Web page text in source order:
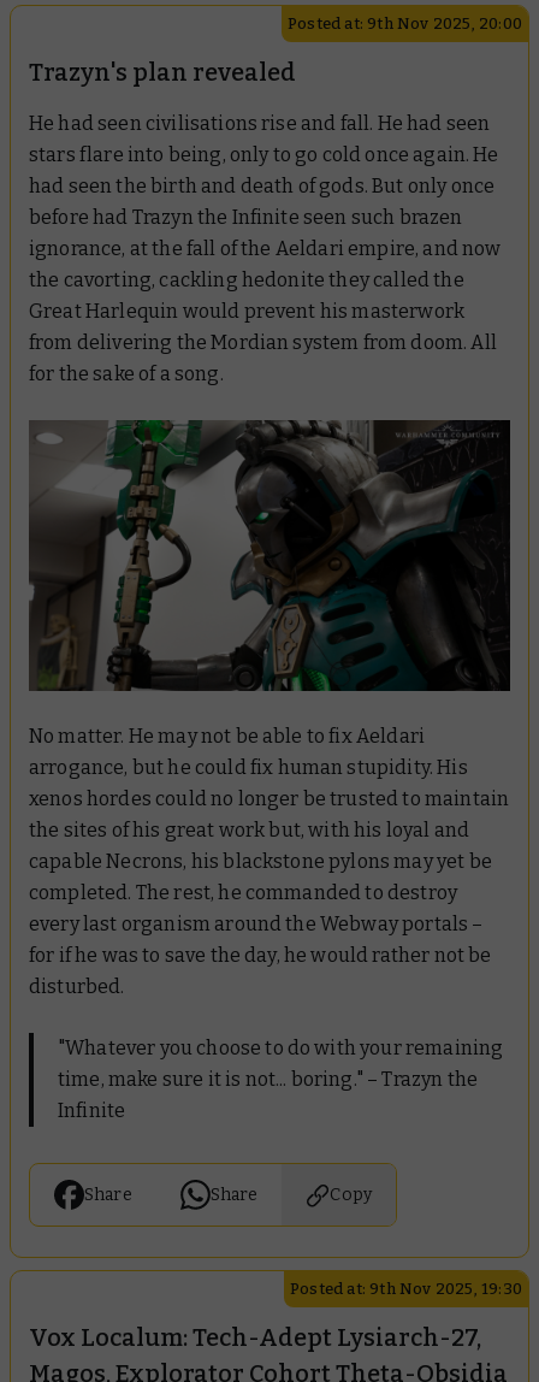
Posted at: 9th Nov 2025, 20:00
Trazyn's plan revealed
He had seen civilisations rise and fall. He had seen
stars flare into being, only to go cold once again. He
had seen the birth and death of gods. But only once
before had Trazyn the Infinite seen such brazen
ignorance, at the fall of the Aeldari empire, and now
the cavorting, cackling hedonite they called the
Great Harlequin would prevent his masterwork
from delivering the Mordian system from doom. All
for the sake of a song.
No matter. He may not be able to fix Aeldari
arrogance, but he couldfix human stupidity. His
xenos hordes could no longer be trusted to maintain
the sites of his great work but, with his loyal and
capable Necrons, his blackstone pylons may yet be
completed. The rest, he commanded to destroy
every last organism around the Webway portals –
for if he was to save the day, he would rather not be
disturbed.
"Whatever you choose to do with your remaining
time, make sure it is not... boring." – Trazyn the
Infinite
Share Share Copy
Posted at: 9th Nov 2025, 19:30
Vox Localum: Tech-Adept Lysiarch-27,
Magos, Explorator Cohort Theta-Obsidia